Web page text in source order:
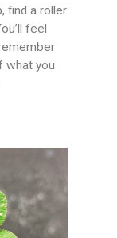
find a roller
feel
what you